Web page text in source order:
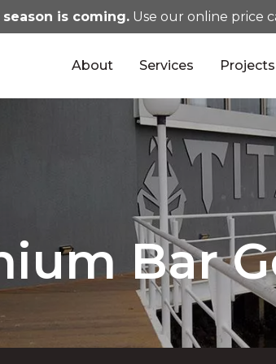
season is coming. Use our online price
About Services Projects
Bar